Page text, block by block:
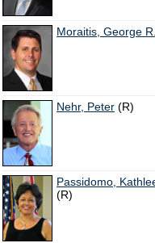
Moraitis, George R.
Nehr, Peter (R)
Passidomo,
(R)